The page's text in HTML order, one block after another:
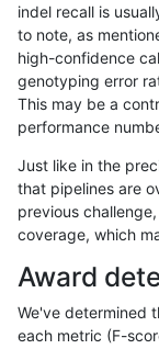
ltrigg-rtg1 INDEL
ltrigg-rtg1
ltrigg-rtg1 INDEL
ltrigg-rtg1
ltrigg-rtg1 INDEL
ltrigg-rtg1 INDEL
ltrigg-rtg1 INDEL
ltrigg-rtg1 INDEL
indel recall is
to note, as
high-confidence
genotyping error
This may be a
performance
Just like in the
that pipelines are
previous
coverage, which
Award
We've determined
each metric (F-